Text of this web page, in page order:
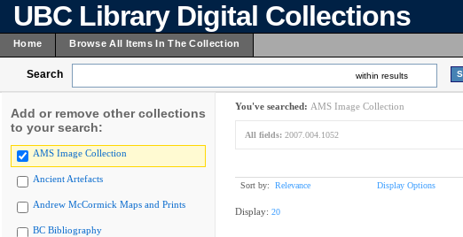
UBC Library Digital Collections
Home Browse All Items In The Collection
Search within results
Add or remove other collections
to your search:
AMS Image Collection
Ancient Artefacts
Andrew McCormick Maps and Prints
BC Bibliography
You've searched: AMS Image Collection
All fields: 2007.004.1052
Sort by: Relevance Display Options
Display: 20